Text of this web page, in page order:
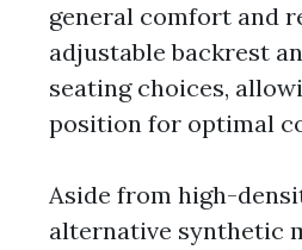
general comfort and
adjustable backrest
seating choices,
position for optimal
Aside from high-
alternative synthetic